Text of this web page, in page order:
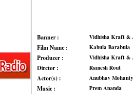
Banner : Vidhisha Kraft &
Film Name : Kabula Barabula
Producer : Vidhisha Kraft &
Dirctor : Ramesh Rout
Actor(s) : Anubhav
Music : Prem Ananda